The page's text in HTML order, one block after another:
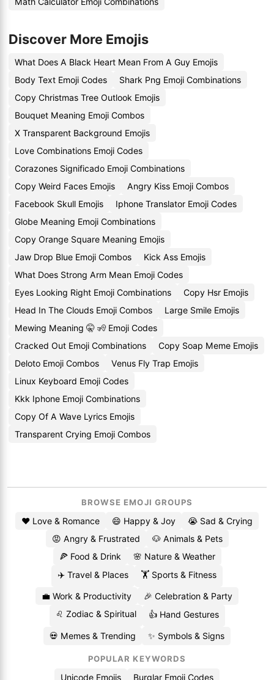
Discover More Emojis
What Does A Black Heart Mean From A Guy Emojis
Body Text Emoji Codes
Shark Png Emoji Combinations
Copy Christmas Tree Outlook Emojis
Bouquet Meaning Emoji Combos
X Transparent Background Emojis
Love Combinations Emoji Codes
Corazones Significado Emoji Combinations
Copy Weird Faces Emojis
Angry Kiss Emoji Combos
Facebook Skull Emojis
Iphone Translator Emoji Codes
Globe Meaning Emoji Combinations
Copy Orange Square Meaning Emojis
Jaw Drop Blue Emoji Combos
Kick Ass Emojis
What Does Strong Arm Mean Emoji Codes
Eyes Looking Right Emoji Combinations
Copy Hsr Emojis
Head In The Clouds Emoji Combos
Large Smile Emojis
Mewing Meaning 🤫 🧏 Emoji Codes
Cracked Out Emoji Combinations
Copy Soap Meme Emojis
Deloto Emoji Combos
Venus Fly Trap Emojis
Linux Keyboard Emoji Codes
Kkk Iphone Emoji Combinations
Copy Of A Wave Lyrics Emojis
Transparent Crying Emoji Combos
BROWSE EMOJI GROUPS
❤️ Love & Romance 😄 Happy & Joy
😭 Sad & Crying
😡 Angry & Frustrated
🐶 Animals & Pets
🍕 Food & Drink
🌸 Nature & Weather
✈️ Travel & Places
🏋️ Sports & Fitness
💼 Work & Productivity
🎉 Celebration & Party
♌ Zodiac & Spiritual
👍 Hand Gestures
💀 Memes & Trending ✨ Symbols & Signs
POPULAR KEYWORDS
Unicode Emojis Burglar Emoji Codes